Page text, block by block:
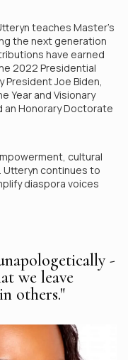
teaches Master’s
the next generation
have earned
2022 Presidential
President Joe Biden,
Year and Visionary
an Honorary Doctorate
cultural
Utteryn continues to
diaspora voices
-
we leave
others."